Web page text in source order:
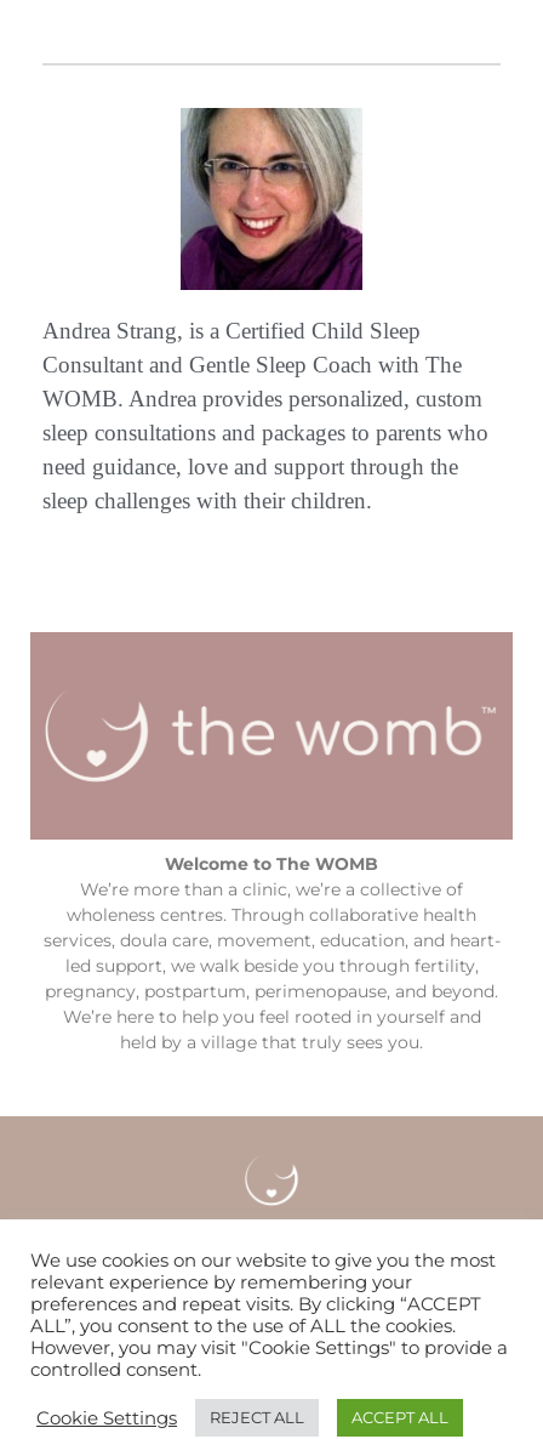
Andrea Strang, is a Certified Child Sleep
Consultant and Gentle Sleep Coach with The
WOMB. Andrea provides personalized, custom
sleep consultations and packages to parents who
need guidance, love and support through the
sleep challenges with their children.
Welcome to The WOMB
We’re more than a clinic, we’re a collective of
wholeness centres. Through collaborative health
services, doula care, movement, education, and heart-
led support, we walk beside you through fertility,
pregnancy, postpartum, perimenopause, and beyond.
We’re here to help you feel rooted in yourself and
held by a village that truly sees you.
Careers Locations & Contact FAQS
Nurturing women & families to flourish since 2014
© Copyright 2026 | The WOMB
We use cookies on our website to give you the most
relevant experience by remembering your
preferences and repeat visits. By clicking “ACCEPT
ALL”, you consent to the use of ALL the cookies.
However, you may visit "Cookie Settings" to provide a
controlled consent.
Cookie Settings REJECT ALL ACCEPT ALL